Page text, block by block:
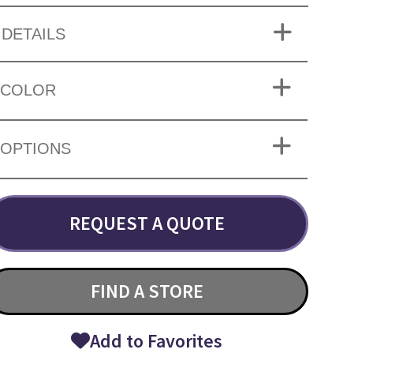
DETAILS
COLOR
OPTIONS
REQUEST A QUOTE
FIND A STORE
Add to Favorites